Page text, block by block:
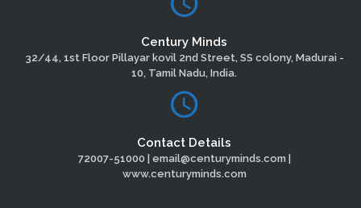
Century Minds
32/44, 1st Floor Pillayar kovil 2nd Street, SS colony, Madurai -
10, Tamil Nadu, India.
Contact Details
72007-51000 | email@centuryminds.com |
www.centuryminds.com